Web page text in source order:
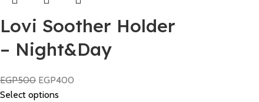
Lovi Soother Holder
– Night&Day
EGP500 EGP400
Select options